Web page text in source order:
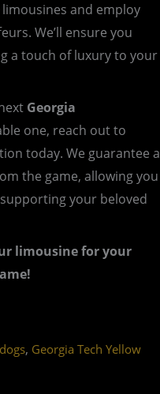
and employ
We’ll ensure you
a touch of luxury to your
Georgia
one, reach out to
today. We guarantee a
the game, allowing you
your beloved
limousine for your
, Georgia Tech Yellow